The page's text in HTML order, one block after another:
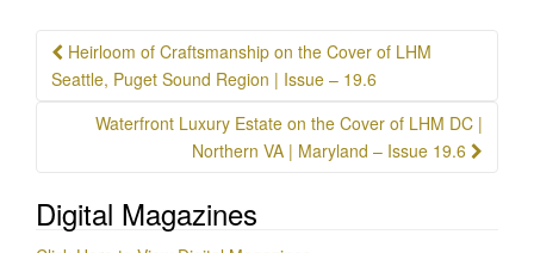
Post
navigation
Heirloom of Craftsmanship on the Cover of LHM
Seattle, Puget Sound Region | Issue – 19.6
Waterfront Luxury Estate on the Cover of LHM DC |
Northern VA | Maryland – Issue 19.6
Digital Magazines